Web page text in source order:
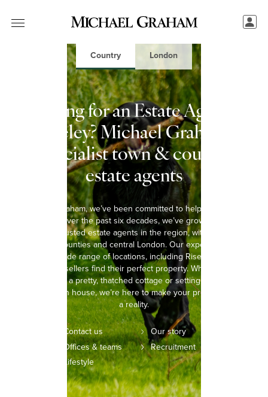
Country London
Looking for an Estate Agent in
Riseley? Michael Graham:
Specialist town & country
estate agents
At Michael Graham, we’ve been committed to helping you move
since 1965. Over the past six decades, we’ve grown into one of
the most trusted estate agents in the region, with 15 offices
spanning 8 counties and central London. Our experienced team
covers a wide range of locations, including Riseley, helping
buyers and sellers find their perfect property. Whether you’re
picturing life in a pretty, thatched cottage or setting your sights on
a modern town house, we’re here to make your property dreams
a reality.
Contact us
Offices & teams
Lifestyle
Our story
Recruitment